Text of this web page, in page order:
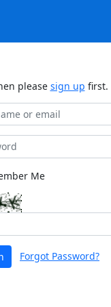
please sign up first.
Me
Forgot Password?